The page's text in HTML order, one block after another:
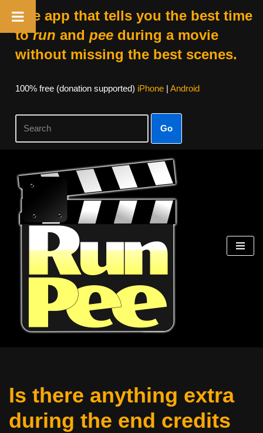
The app that tells you the best time
torun and peeduring a movie
without missing the best scenes.
100% free (donation supported) iPhone| Android
Go
Skip
content
Is there anything extra
during the end credits